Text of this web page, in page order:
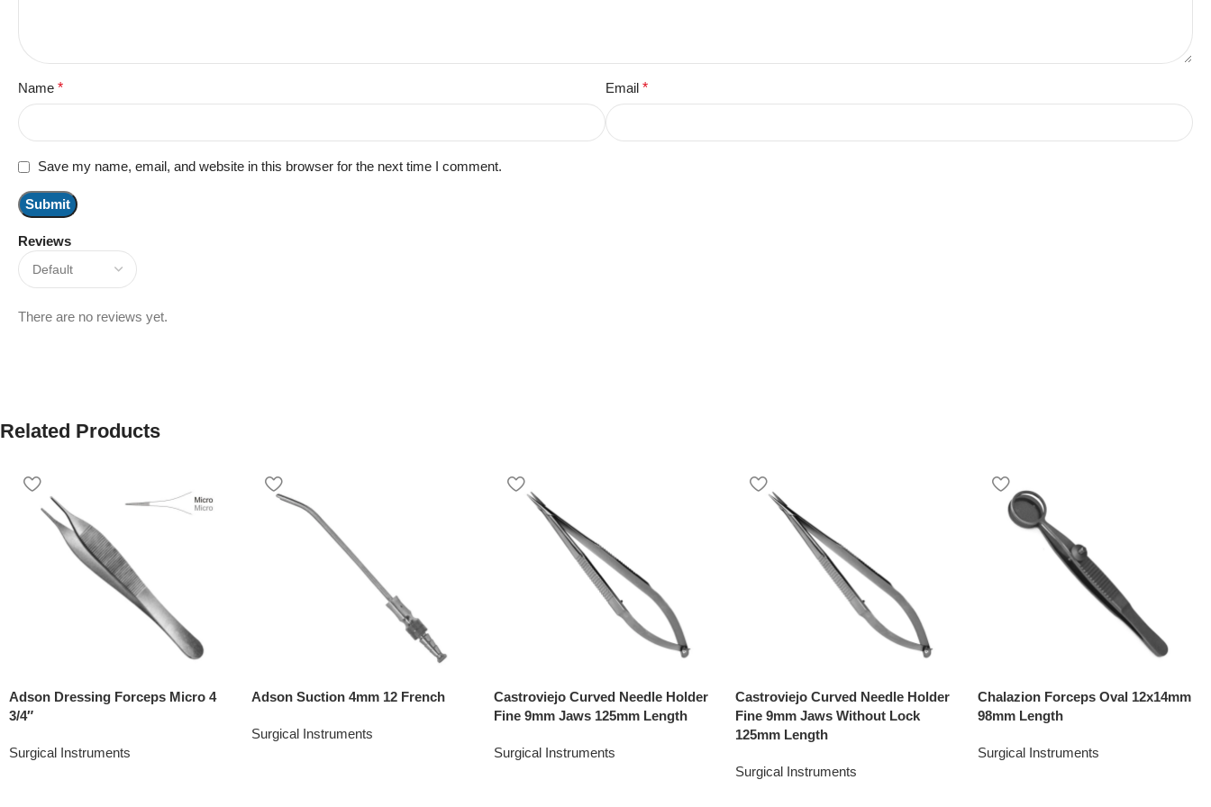
Reviews
There are no reviews yet.
Name * Email *
Save my name, email, and website in this browser for the next time I comment.
Related Products
Adson Dressing Forceps Micro 4
3/4″
Surgical Instruments
Adson Suction 4mm 12 French
Surgical Instruments
Castroviejo Curved Needle Holder
Fine 9mm Jaws 125mm Length
Surgical Instruments
Castroviejo Curved Needle Holder
Fine 9mm Jaws Without Lock
125mm Length
Surgical Instruments
Chalazion Forceps Oval 12x14mm
98mm Length
Surgical Instruments